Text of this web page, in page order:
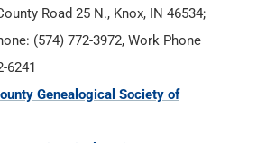
Road 25 N., Knox, IN 46534;
(574) 772-3972, Work Phone
6241
Genealogical Society of